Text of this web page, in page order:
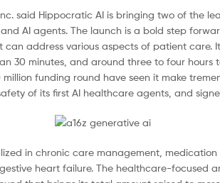
said Hippocratic AI is bringing two of the
AI agents. The launch is a bold step
address various aspects of patient
30 minutes, and around three to four
funding round have seen it make
of its first AI healthcare agents, and
in chronic care management,
heart failure. The healthcare-focused